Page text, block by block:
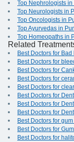
Top Nephrologists in
Top Neurologists in
Top Oncologists in
Top Ayurvedas in
Top Homeopaths in
Related
Best Doctors for
Best Doctors for
Best Doctors for
Best Doctors for
Best Doctors for
Best Doctors for
Best Doctors for
Best Doctors for
Best Doctors for
Best Doctors for
Best Doctors for